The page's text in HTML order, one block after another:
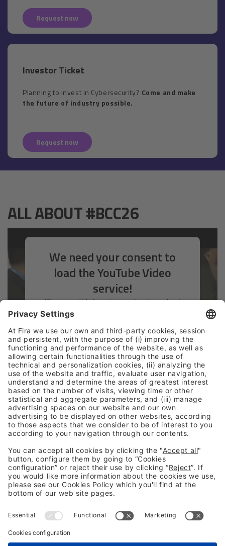
Request now
Investor Ticket
Planning to invest in Cybersecurity? Come and make
the future of industry possible.
Request now
ALL ABOUT #BCC26
We need your consent to
load the YouTube Video
service!
We use a third party service to embed
video content that may collect data about
and accept the service to watch this
video.
More Information
Accept
Powered byUsercentrics Consent
Management Platform
HAVE ANY DOUBT?
CONTACT US
Legal information Privacy Policy
Cookies Policy